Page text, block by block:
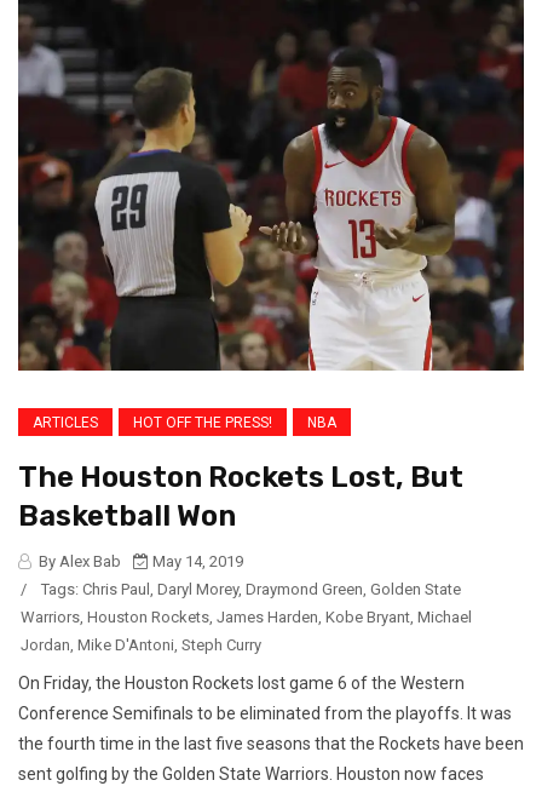
ARTICLES HOT OFF THE PRESS! NBA
The Houston Rockets Lost, But
Basketball Won
By Alex Bab
May 14, 2019
/
Tags: Chris Paul , Daryl Morey, Draymond Green, Golden State
Warriors, Houston Rockets, James Harden, Kobe Bryant, Michael
Jordan, Mike D'Antoni, Steph Curry
On Friday, the Houston Rockets lost game 6 of the Western
Conference Semifinals to be eliminated from the playoffs. It was
the fourth time in the last five seasons that the Rockets have been
sent golfing by the Golden State Warriors. Houston now faces